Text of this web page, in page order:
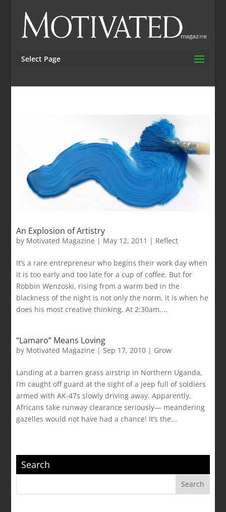
Select Page
An Explosion of Artistry
by Motivated Magazine | May 12, 2011 | Reflect
It’s a rare entrepreneur who begins their work day when
it is too early and too late for a cup of coffee. But for
Robbin Wenzoski, rising from a warm bed in the
blackness of the night is not only the norm, it is when he
does his most creative thinking. At 2:30am,...
“Lamaro” Means Loving
by Motivated Magazine | Sep 17, 2010 | Grow
Landing at a barren grass airstrip in Northern Uganda,
I’m caught off guard at the sight of a jeep full of soldiers
armed with AK-47s slowly driving away. Apparently,
Africans take runway clearance seriously— meandering
gazelles would not have had a chance! It’s the...
Search